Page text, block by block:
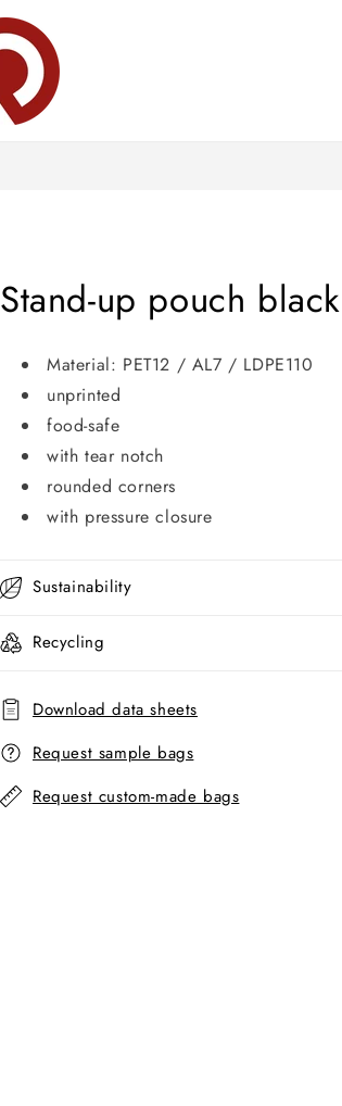
Stand-up pouch black
Material: PET12 / AL7 / LDPE110
unprinted
food-safe
with tear notch
rounded corners
with pressure closure
Sustainability
Recycling
Download data sheets
Request sample bags
Request custom-made bags